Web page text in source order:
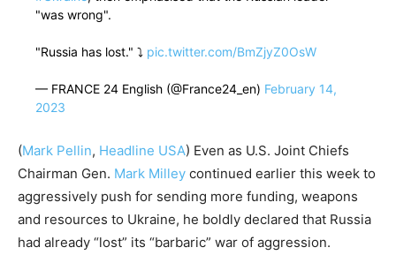
"was wrong".
"Russia has lost." ⤵️ pic.twitter.com/BmZjyZ0OsW
— FRANCE 24 English (@France24_en) February 14,
2023
(Mark Pellin, Headline USA) Even as U.S. Joint Chiefs
Chairman Gen. Mark Milley continued earlier this week to
aggressively push for sending more funding, weapons
and resources to Ukraine, he boldly declared that Russia
had already “lost” its “barbaric” war of aggression.